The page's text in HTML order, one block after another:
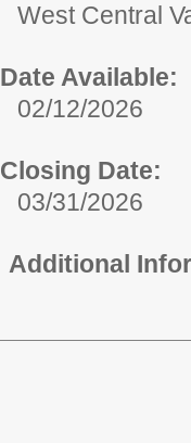
West Central
Date Available:
02/12/2026
Closing Date:
03/31/2026
Additional